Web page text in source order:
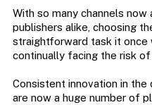
With so many channels now
publishers alike, choosing
straightforward task it once
continually facing the risk
Consistent innovation in
are now a huge number of